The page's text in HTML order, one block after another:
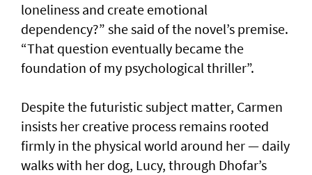
loneliness and create emotional
dependency?” she said of the novel’s premise.
“That question eventually became the
foundation of my psychological thriller”.
Despite the futuristic subject matter, Carmen
insists her creative process remains rooted
firmly in the physical world around her — daily
walks with her dog, Lucy, through Dhofar’s